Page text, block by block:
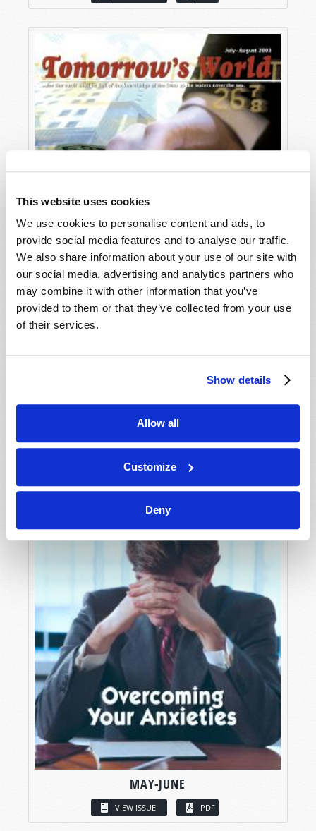
This website uses cookies
We use cookies to personalise content and ads, to
provide social media features and to analyse our traffic.
We also share information about your use of our site with
our social media, advertising and analytics partners who
may combine it with other information that you’ve
provided to them or that they’ve collected from your use
of their services.
Show details
Allow all
Customize
Deny
MAY-JUNE
VIEW ISSUE PDF